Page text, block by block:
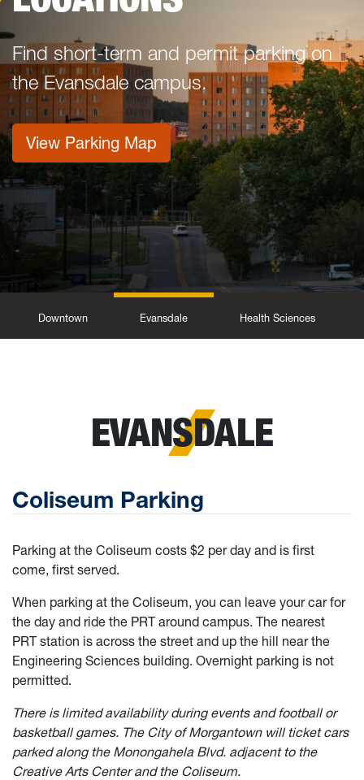
Find short-term and permit parking on
the Evansdale campus.
View Parking Map
Downtown Evansdale Health Sciences
EVANSDALE
Coliseum Parking
Parking at the Coliseum costs $2 per day and is first
come, first served.
When parking at the Coliseum, you can leave your car for
the day and ride the PRT around campus. The nearest
PRT station is across the street and up the hill near the
Engineering Sciences building. Overnight parking is not
permitted.
There is limited availability during events and football or
basketball games. The City of Morgantown will ticket cars
parked along the Monongahela Blvd. adjacent to the
Creative Arts Center and the Coliseum.